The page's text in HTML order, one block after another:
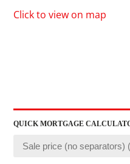
Click to view on map
QUICK MORTGAGE